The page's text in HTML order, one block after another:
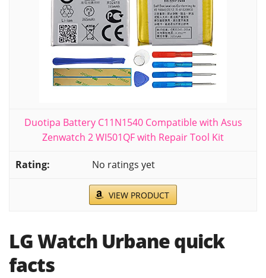
Duotipa Battery C11N1540 Compatible with Asus
Zenwatch 2 WI501QF with Repair Tool Kit
No ratings yet
VIEW PRODUCT
LG Watch Urbane quick
facts